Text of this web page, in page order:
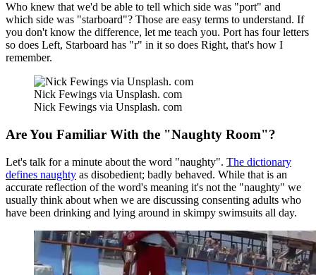
Who knew that we'd be able to tell which side was "port" and
which side was "starboard"? Those are easy terms to understand. If
you don't know the difference, let me teach you. Port has four letters
so does Left, Starboard has "r" in it so does Right, that's how I
remember.
Nick Fewings via Unsplash. com
Nick Fewings via Unsplash. com
Are You Familiar With the "Naughty Room"?
Let's talk for a minute about the word "naughty". The dictionary
defines naughty as disobedient; badly behaved. While that is an
accurate reflection of the word's meaning it's not the "naughty" we
usually think about when we are discussing consenting adults who
have been drinking and lying around in skimpy swimsuits all day.